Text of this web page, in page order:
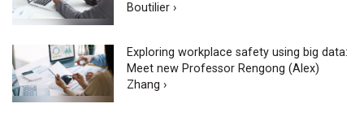
Boutilier ›
Exploring workplace safety using big data:
Meet new Professor Rengong (Alex)
Zhang ›